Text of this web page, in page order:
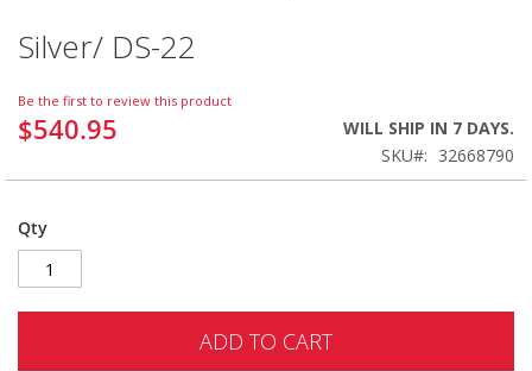
Silver/ DS-22
Be the first to review this product
$540.95
WILL SHIP IN 7 DAYS.
SKU
32668790
Qty
ADD TO CART